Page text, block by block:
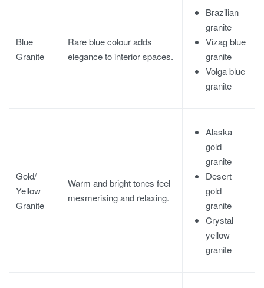
Blue
Granite
Rare blue colour adds
elegance to interior spaces.
Brazilian
granite
Vizag blue
granite
Volga blue
granite
Gold/
Yellow
Granite
Warm and bright tones feel
mesmerising and relaxing.
Alaska
gold
granite
Desert
gold
granite
Crystal
yellow
granite